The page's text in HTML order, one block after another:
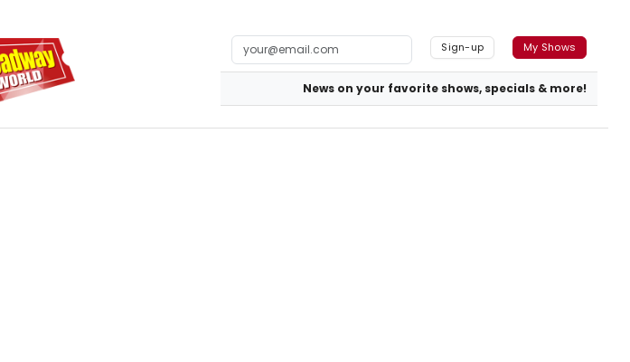
Sign-up My Shows
News on your favorite shows, specials & more!